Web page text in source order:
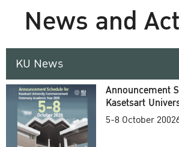
News and
KU News
Announcement
Kasetsart
Commencement
5-8 October